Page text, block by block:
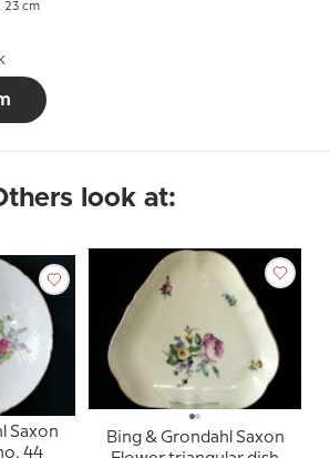
23 cm
look at:
Saxon
44
Bing & Grondahl Saxon